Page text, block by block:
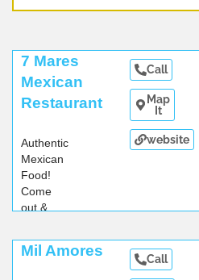
7 Mares
Mexican
Restaurant
Authentic
Mexican
Food!
Come
out &
Call
Map
It
website
Mil Amores Call